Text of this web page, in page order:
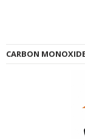
CARBON